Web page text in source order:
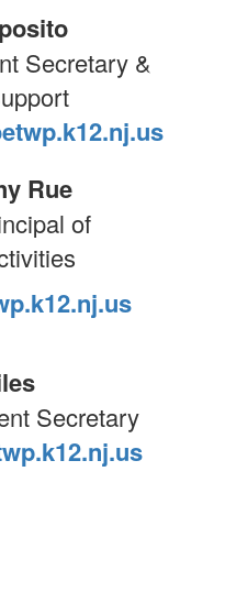
Secretary &
Rue
of
Secretary